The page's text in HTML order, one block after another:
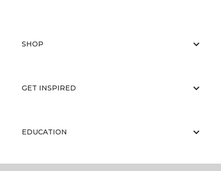
SHOP
GET INSPIRED
EDUCATION